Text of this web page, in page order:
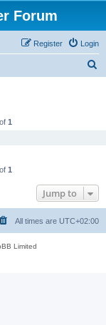
Forum
Login
Register
of 1
of 1
Jump to
All times are UTC+02:00
Limited